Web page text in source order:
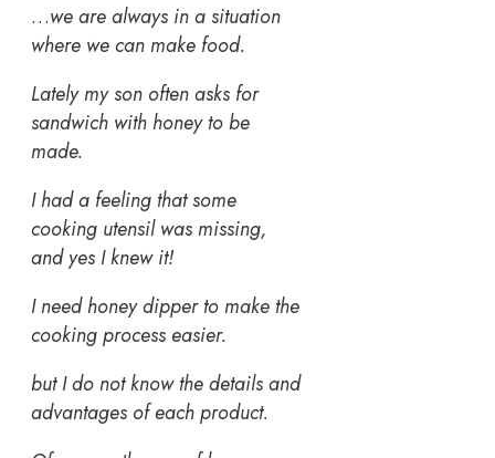
…we are always in a situation
where we can make food.
Lately my son often asks for
sandwich with honey to be
made.
I had a feeling that some
cooking utensil was missing,
and yes I knew it!
I need honey dipper to make the
cooking process easier.
but I do not know the details and
advantages of each product.